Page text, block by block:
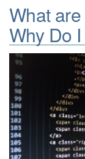
What
Why Do